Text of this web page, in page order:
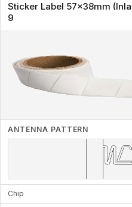
Sticker Label 57x38mm
9
ANTENNA PATTERN
Chip